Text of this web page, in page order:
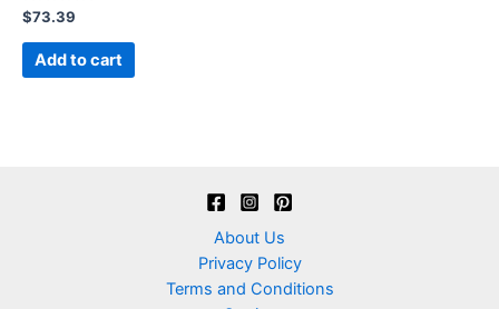
Rated
0
out
$73.39
Add to cart
About Us
Privacy Policy
Terms and Conditions